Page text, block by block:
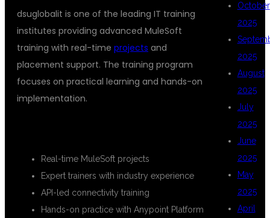
dsuglobalit is one of the leading IT training
institutes providing advanced MuleSoft
training with real-time projects and
placement support. The training program
focuses on practical learning and hands-on
implementation.
Real-time MuleSoft projects
Expert trainers with industry experience
API-led connectivity training
Hands-on practice with Anypoint Platform
October
2025
2025
August
2025
July
2025
June
2025
May
2025
April